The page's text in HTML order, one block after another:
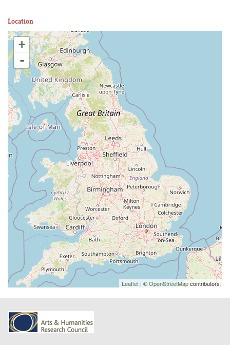
Location
+
-
Leaflet | ©OpenStreetMapcontributors